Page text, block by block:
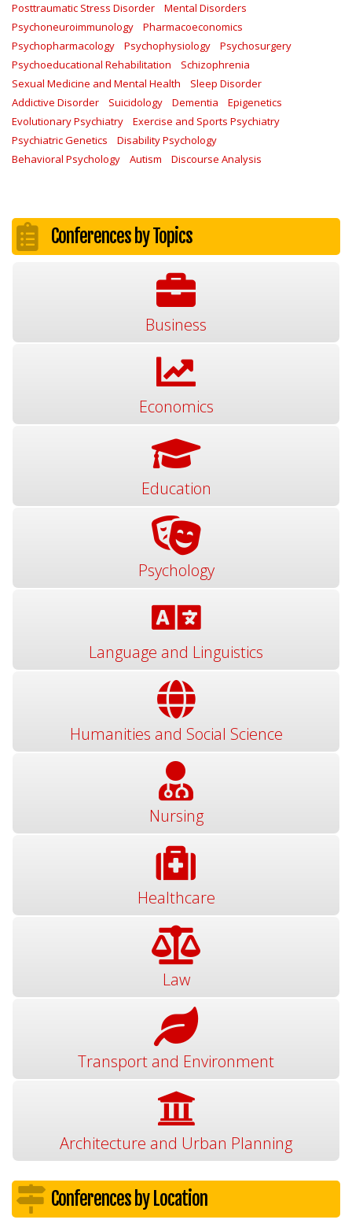
Posttraumatic Stress Disorder
Mental Disorders
Psychoneuroimmunology
Pharmacoeconomics
Psychopharmacology
Psychophysiology
Psychosurgery
Psychoeducational Rehabilitation
Schizophrenia
Sexual Medicine and Mental Health
Sleep Disorder
Addictive Disorder
Suicidology Dementia
Epigenetics
Evolutionary Psychiatry
Exercise and Sports Psychiatry
Psychiatric Genetics
Disability Psychology
Behavioral Psychology
Autism Discourse Analysis
Conferences by Topics
Business
Economics
Education
Psychology
Language and Linguistics
Humanities and Social Science
Nursing
Healthcare
Law
Transport and Environment
Architecture and Urban Planning
Conferences by Location